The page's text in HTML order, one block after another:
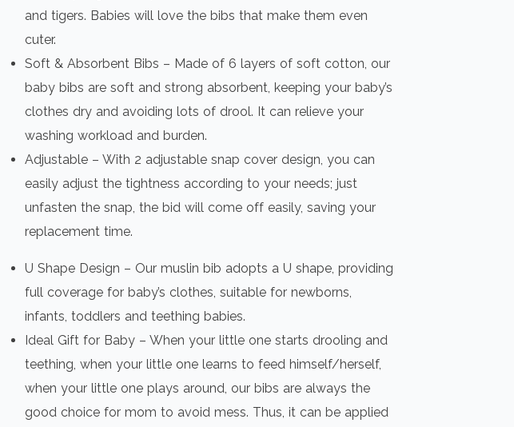
and tigers. Babies will love the bibs that make them even
cuter.
Soft & Absorbent Bibs – Made of 6 layers of soft cotton, our
baby bibs are soft and strong absorbent, keeping your baby’s
clothes dry and avoiding lots of drool. It can relieve your
washing workload and burden.
Adjustable – With 2 adjustable snap cover design, you can
easily adjust the tightness according to your needs; just
unfasten the snap, the bid will come off easily, saving your
replacement time.
U Shape Design – Our muslin bib adopts a U shape, providing
full coverage for baby’s clothes, suitable for newborns,
infants, toddlers and teething babies.
Ideal Gift for Baby – When your little one starts drooling and
teething, when your little one learns to feed himself/herself,
when your little one plays around, our bibs are always the
good choice for mom to avoid mess. Thus, it can be applied